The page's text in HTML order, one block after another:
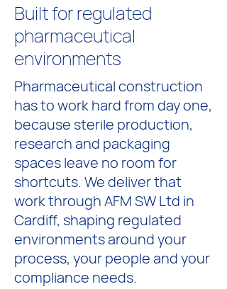
Built for regulated
pharmaceutical
environments
Pharmaceutical construction
has to work hard from day one,
because sterile production,
research and packaging
spaces leave no room for
shortcuts. We deliver that
work through AFM SW Ltd in
Cardiff, shaping regulated
environments around your
process, your people and your
compliance needs.